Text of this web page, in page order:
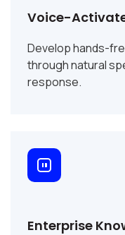
Voice-
Develop hands-
through natural
response.
Enterprise